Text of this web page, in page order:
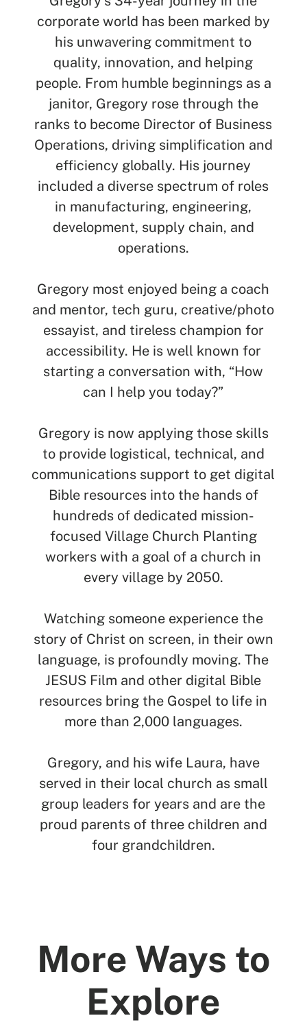
corporate world has been marked by
his unwavering commitment to
quality, innovation, and helping
people. From humble beginnings as a
janitor, Gregory rose through the
ranks to become Director of Business
Operations, driving simplification and
efficiency globally. His journey
included a diverse spectrum of roles
in manufacturing, engineering,
development, supply chain, and
operations.
Gregory most enjoyed being a coach
and mentor, tech guru, creative/photo
essayist, and tireless champion for
accessibility. He is well known for
starting a conversation with, “How
can I help you today?”
Gregory is now applying those skills
to provide logistical, technical, and
communications support to get digital
Bible resources into the hands of
hundreds of dedicated mission-
focused Village Church Planting
workers with a goal of a church in
every village by 2050.
Watching someone experience the
story of Christ on screen, in their own
language, is profoundly moving. The
JESUS Film and other digital Bible
resources bring the Gospel to life in
more than 2,000 languages.
Gregory, and his wife Laura, have
served in their local church as small
group leaders for years and are the
proud parents of three children and
four grandchildren.
More Ways to
Explore
SEARCH
See All Missionaries